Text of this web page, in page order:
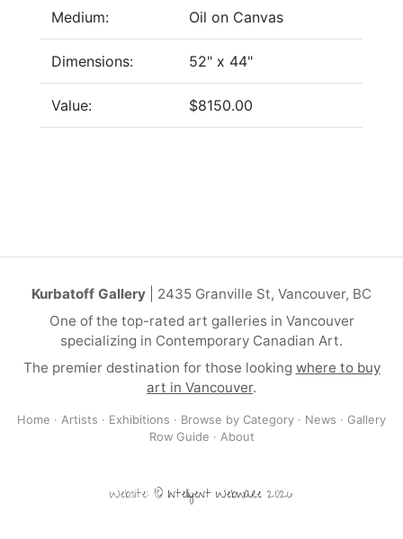
Medium: Oil on Canvas
Dimensions: 52" x 44"
Value: $8150.00
Kurbatoff Gallery | 2435 Granville St, Vancouver, BC
One of the top-rated art galleries in Vancouver
specializing in Contemporary Canadian Art.
The premier destination for those looking where to buy
art in Vancouver.
Home · Artists · Exhibitions · Browse by Category · News · Gallery
Row Guide · About
Website: © Intelligent Webware 2026